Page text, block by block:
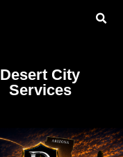
Desert City
Services